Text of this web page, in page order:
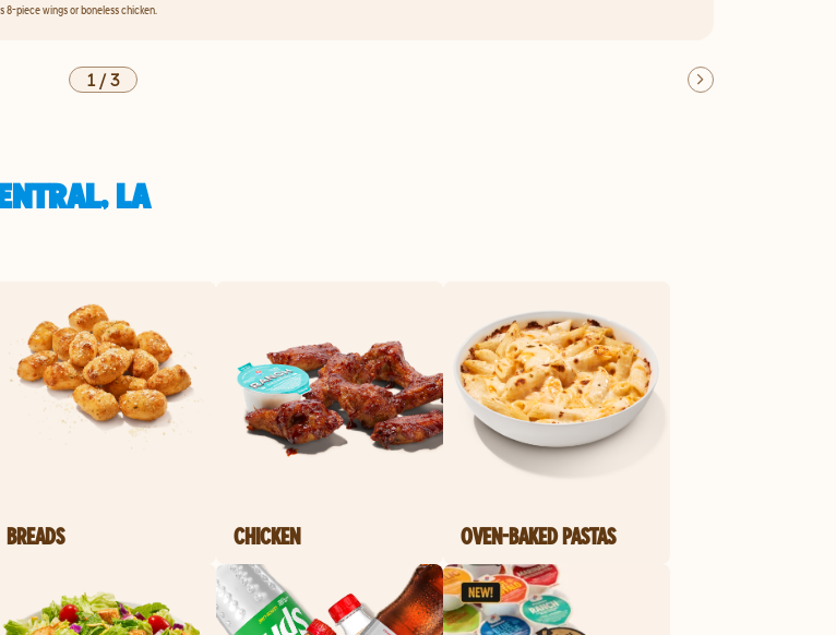
8-piece wings or boneless chicken.
1/3
LA
BREADS CHICKEN OVEN-BAKED PASTAS